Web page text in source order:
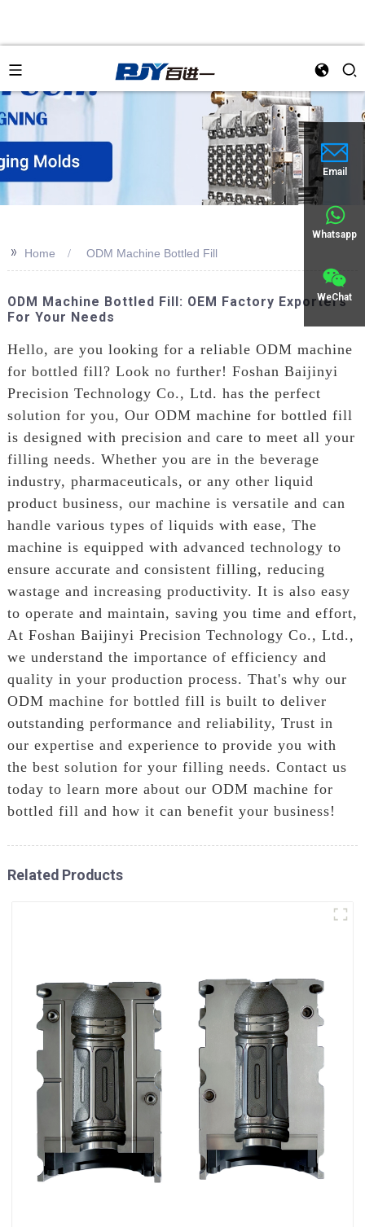
Email
Whatsapp
WeChat
>> Home ODM Machine Bottled Fill
ODM Machine Bottled Fill: OEM Factory Exporters
For Your Needs
Hello, are you looking for a reliable ODM machine
for bottled fill? Look no further! Foshan Baijinyi
Precision Technology Co., Ltd. has the perfect
solution for you, Our ODM machine for bottled fill
is designed with precision and care to meet all your
filling needs. Whether you are in the beverage
industry, pharmaceuticals, or any other liquid
product business, our machine is versatile and can
handle various types of liquids with ease, The
machine is equipped with advanced technology to
ensure accurate and consistent filling, reducing
wastage and increasing productivity. It is also easy
to operate and maintain, saving you time and effort,
At Foshan Baijinyi Precision Technology Co., Ltd.,
we understand the importance of efficiency and
quality in your production process. That's why our
ODM machine for bottled fill is built to deliver
outstanding performance and reliability, Trust in
our expertise and experience to provide you with
the best solution for your filling needs. Contact us
today to learn more about our ODM machine for
bottled fill and how it can benefit your business!
Related Products